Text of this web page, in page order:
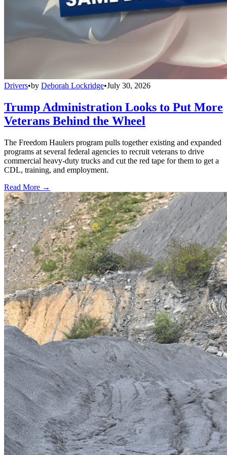
Drivers•by Deborah Lockridge•July 30, 2026
Trump Administration Looks to Put More
Veterans Behind the Wheel
The Freedom Haulers program pulls together existing and expanded
programs at several federal agencies to recruit veterans to drive
commercial heavy-duty trucks and cut the red tape for them to get a
CDL, training, and employment.
Read More →